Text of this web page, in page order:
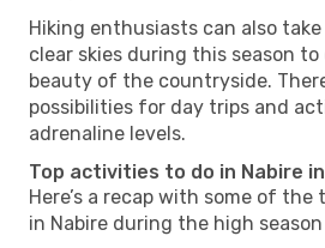
Hiking enthusiasts can also
clear skies during this season
beauty of the countryside.
possibilities for day trips and
adrenaline levels.
Top activities to do in Nabire
Here’s a recap with some of
in Nabire during the high